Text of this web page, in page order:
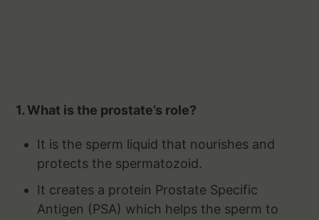
1. What is the prostate’s role?
It is the sperm liquid that nourishes and
protects the spermatozoid.
It creates a protein Prostate Specific
Antigen (PSA) which helps the sperm to